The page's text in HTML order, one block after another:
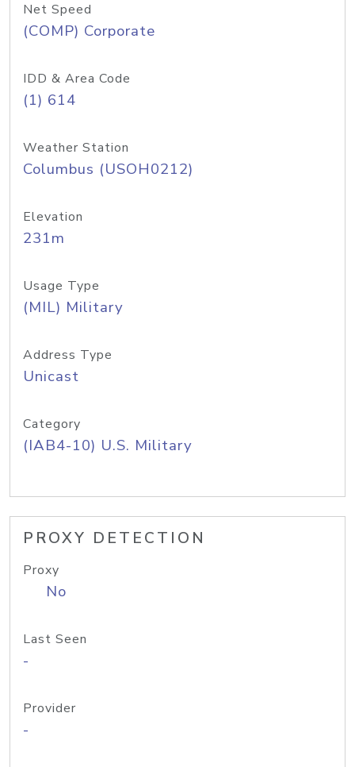
Net Speed
(COMP) Corporate
IDD & Area Code
(1) 614
Weather Station
Columbus (USOH0212)
Elevation
231m
Usage Type
(MIL) Military
Address Type
Unicast
Category
(IAB4-10) U.S. Military
PROXY DETECTION
Proxy
No
Last Seen
-
Provider
-